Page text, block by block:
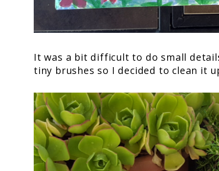
It was a bit difficult to do small
tiny brushes so I decided to clean it